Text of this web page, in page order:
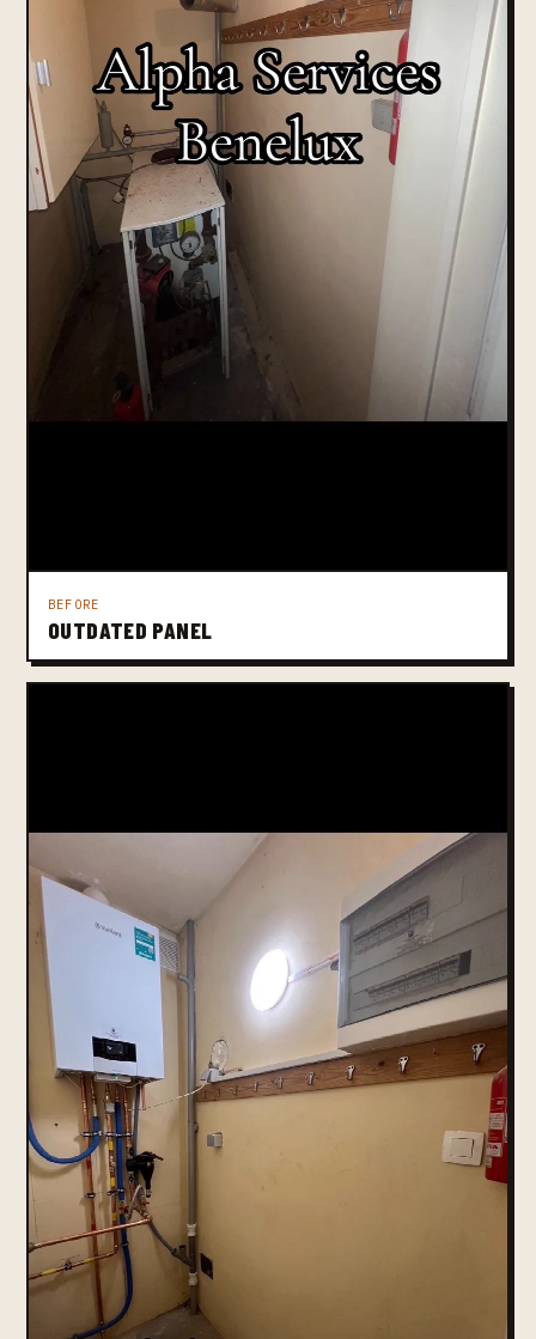
BEFORE
OUTDATED PANEL